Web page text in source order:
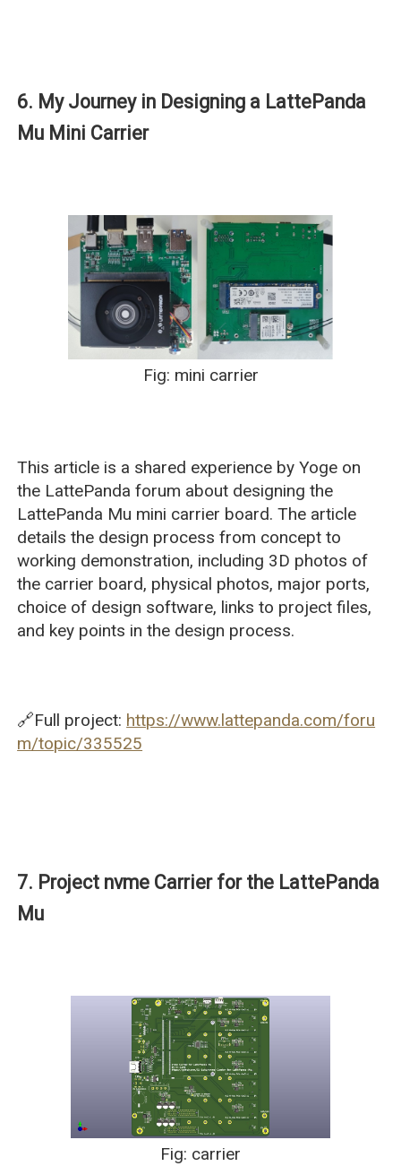
6. My Journey in Designing a LattePanda
Mu Mini Carrier
Fig: mini carrier
This article is a shared experience by Yoge on
the LattePanda forum about designing the
LattePanda Mu mini carrier board. The article
details the design process from concept to
working demonstration, including 3D photos of
the carrier board, physical photos, major ports,
choice of design software, links to project files,
and key points in the design process.
🔗Full project: https://www.lattepanda.com/foru
m/topic/335525
7. Project nvme Carrier for the LattePanda
Mu
Fig: carrier